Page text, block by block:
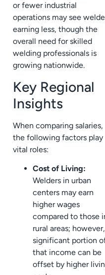
or fewer industrial
operations may see
earning less, though the
overall need for skilled
welding professionals is
growing nationwide.
Key Regional
Insights
When comparing salaries,
the following factors play
vital roles:
Cost of Living:
Welders in urban
centers may earn
higher wages
compared to those
rural areas;
significant portion
that income can be
offset by higher